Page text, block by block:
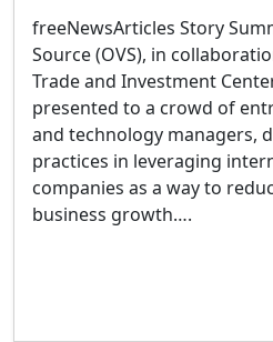
freeNewsArticles Story
Source (OVS), in
Trade and Investment
presented to a crowd of
and technology managers,
practices in leveraging
companies as a way to
business growth….